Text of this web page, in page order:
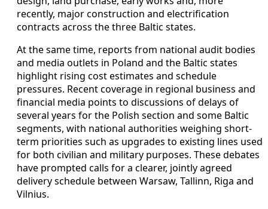
recently, major construction and electrification
contracts across the three Baltic states.
At the same time, reports from national audit bodies
and media outlets in Poland and the Baltic states
highlight rising cost estimates and schedule
pressures. Recent coverage in regional business and
financial media points to discussions of delays of
several years for the Polish section and some Baltic
segments, with national authorities weighing short-
term priorities such as upgrades to existing lines used
for both civilian and military purposes. These debates
have prompted calls for a clearer, jointly agreed
delivery schedule between Warsaw, Tallinn, Riga and
Vilnius.